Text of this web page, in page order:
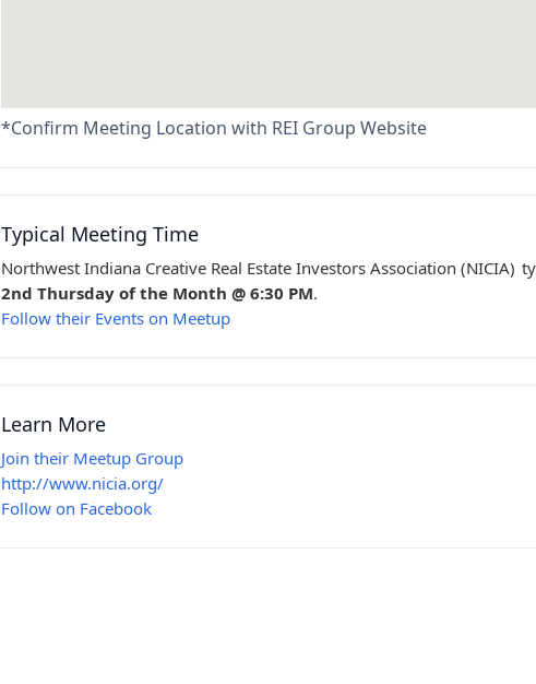
*Confirm Meeting Location with REI Group Website
Typical Meeting Time
Northwest Indiana Creative Real Estate Investors Association (NICIA)
2nd Thursday of the Month @ 6:30 PM.
Follow their Events on Meetup
Learn More
Join their Meetup Group
http://www.nicia.org/
Follow on Facebook